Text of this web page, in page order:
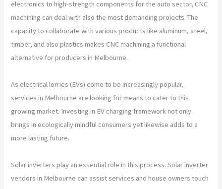
electronics to high-strength components for the auto sector, CNC
machining can deal with also the most demanding projects. The
capacity to collaborate with various products like aluminum, steel,
timber, and also plastics makes CNC machining a functional
alternative for producers in Melbourne.
As electrical lorries (EVs) come to be increasingly popular,
services in Melbourne are looking for means to cater to this
growing market. Investing in EV charging framework not only
brings in ecologically mindful consumers yet likewise adds to a
more lasting future.
Solar inverters play an essential role in this process. Solar inverter
vendors in Melbourne can assist services and house owners touch